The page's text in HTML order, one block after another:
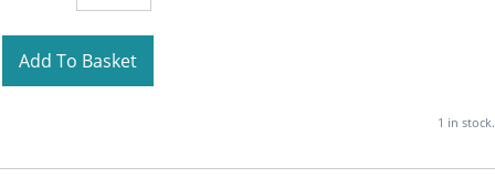
Add To Basket
1 in stock.